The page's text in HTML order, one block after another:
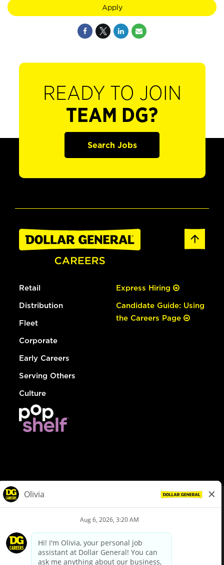
Apply
READY TO JOIN
TEAM DG?
Search Jobs
Retail
Distribution
Fleet
Corporate
Early Careers
Serving Others
Culture
Express Hiring
Candidate Guide: Using
the Careers Page
Privacy Policy
Your Privacy Choices
California Employee and Third Party Privacy Policy
Applicant Privacy Notice